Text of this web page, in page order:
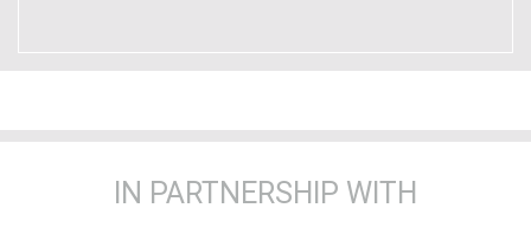
IN PARTNERSHIP WITH